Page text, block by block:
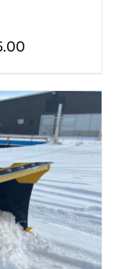
$2,895.00
through
$3,045.00